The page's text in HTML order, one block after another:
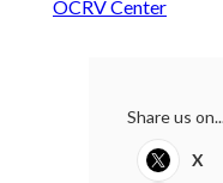
OCRV Center
Share us
X